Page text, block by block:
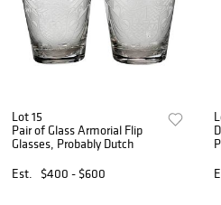
Lot 15
Pair of Glass Armorial Flip
Glasses, Probably Dutch
Est.
$400 - $600